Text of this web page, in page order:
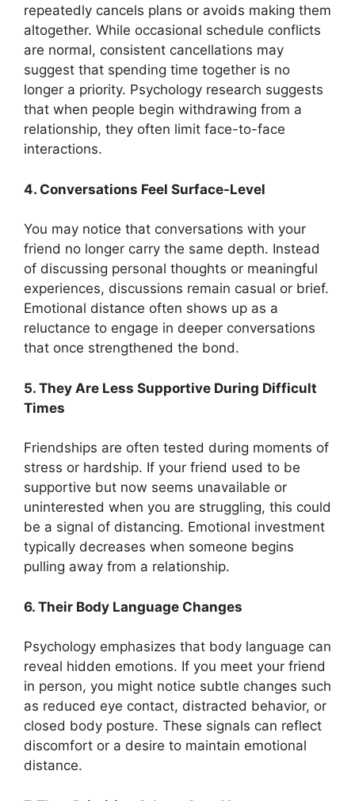
repeatedly cancels plans or avoids making them
altogether. While occasional schedule conflicts
are normal, consistent cancellations may
suggest that spending time together is no
longer a priority. Psychology research suggests
that when people begin withdrawing from a
relationship, they often limit face-to-face
interactions.
4. Conversations Feel Surface-Level
You may notice that conversations with your
friend no longer carry the same depth. Instead
of discussing personal thoughts or meaningful
experiences, discussions remain casual or brief.
Emotional distance often shows up as a
reluctance to engage in deeper conversations
that once strengthened the bond.
5. They Are Less Supportive During Difficult
Times
Friendships are often tested during moments of
stress or hardship. If your friend used to be
supportive but now seems unavailable or
uninterested when you are struggling, this could
be a signal of distancing. Emotional investment
typically decreases when someone begins
pulling away from a relationship.
6. Their Body Language Changes
Psychology emphasizes that body language can
reveal hidden emotions. If you meet your friend
in person, you might notice subtle changes such
as reduced eye contact, distracted behavior, or
closed body posture. These signals can reflect
discomfort or a desire to maintain emotional
distance.